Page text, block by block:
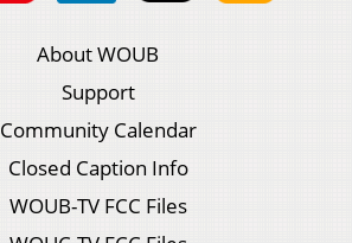
About WOUB
Support
Community Calendar
Closed Caption Info
WOUB-TV FCC Files